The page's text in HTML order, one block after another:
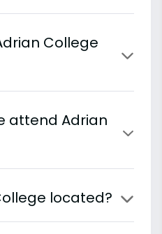
College
attend Adrian
located?